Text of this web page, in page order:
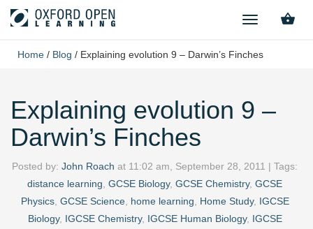
TOGGLE
Home / Blog / Explaining evolution 9 – Darwin’s Finches
Explaining evolution 9 –
Darwin’s Finches
Posted by: John Roach at 11:02 am, September 28, 2011 | Tags:
distance learning GCSE Biology, GCSE Chemistry, GCSE
Physics, GCSE Science, home learning Home Study, IGCSE
Biology, IGCSE Chemistry, IGCSE Human Biology, IGCSE